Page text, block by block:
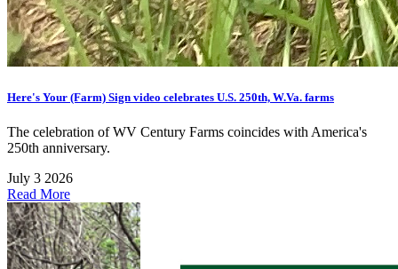
Here's Your (Farm) Sign video celebrates U.S. 250th, W.Va. farms
The celebration of WV Century Farms coincides with America's
250th anniversary.
July 3 2026
Read More